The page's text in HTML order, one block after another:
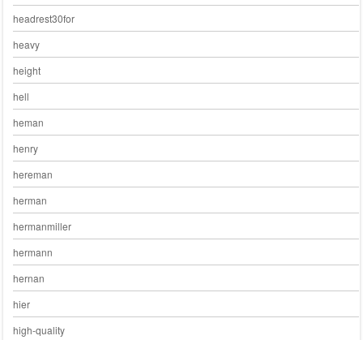
headrest30for
heavy
height
hell
heman
henry
hereman
herman
hermanmiller
hermann
hernan
hier
high-quality